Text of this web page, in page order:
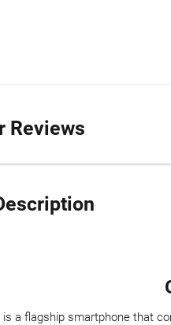
Reviews
is a flagship smartphone that